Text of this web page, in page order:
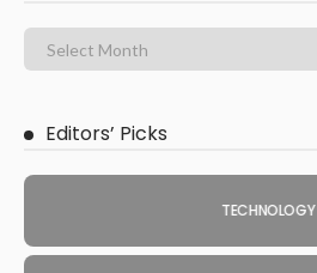
Editors’ Picks
TECHNOLOGY